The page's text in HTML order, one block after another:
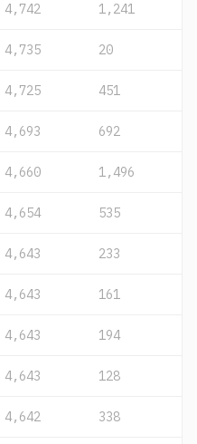
4,742 1,241
4,735 20
4,725 451
4,693 692
4,660 1,496
4,654 535
4,643 233
4,643 161
4,643 194
4,643 128
4,642 338